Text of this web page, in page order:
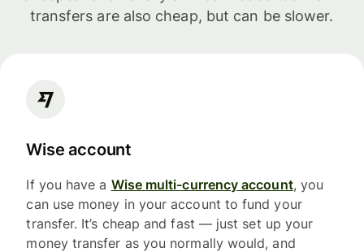
transfers are also cheap, but can be slower.
Wise account
If you have a Wise multi-currency account, you
can use money in your account to fund your
transfer. It’s cheap and fast — just set up your
money transfer as you normally would, and